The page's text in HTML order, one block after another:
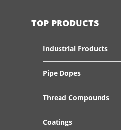
TOP PRODUCTS
Industrial Products
Pipe Dopes
Thread Compounds
Coatings